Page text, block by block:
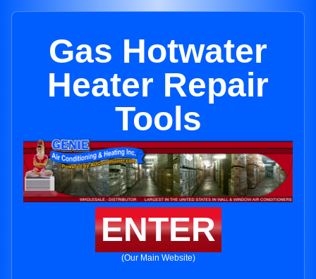
Gas Hotwater
Heater Repair
Tools
ENTER
(Our Main Website)